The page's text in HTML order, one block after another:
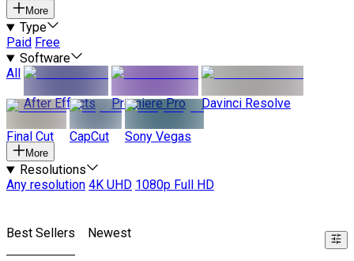
More
Type
Paid Free
Software
All
After Effects
Premiere Pro Davinci Resolve
Final Cut CapCut Sony Vegas
More
Resolutions
Any resolution 4K UHD 1080p Full HD
Best Sellers Newest